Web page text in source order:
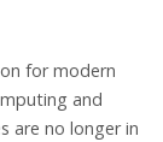
for modern
and
are no longer in